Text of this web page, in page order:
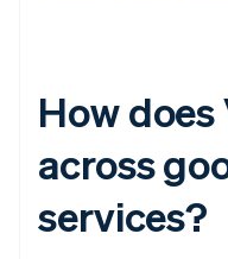
How
across
services?